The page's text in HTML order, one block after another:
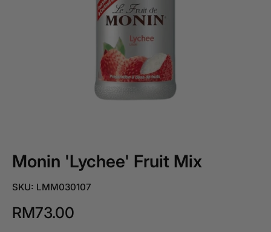
Monin 'Lychee' Fruit Mix
SKU: LMM030107
RM73.00